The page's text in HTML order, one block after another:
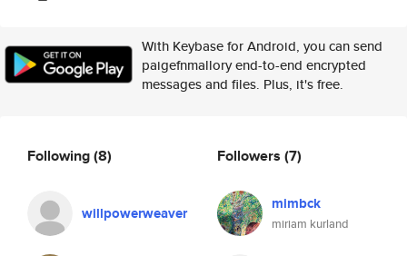
With Keybase for Android, you can send
paigefnmallory end-to-end encrypted
messages and files. Plus, it's free.
Following(8)
willpowerweaver
Followers (7)
mimbck
miriam kurland